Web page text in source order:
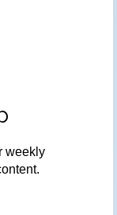
weekly